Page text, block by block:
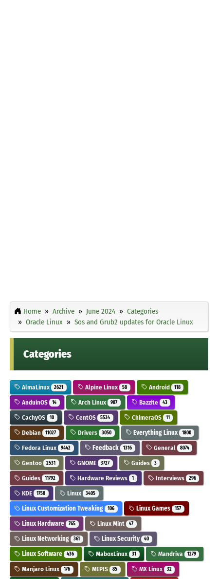
Home Archive June 2024
Categories
Oracle Linux
Sos and Grub2 updates for Oracle Linux
Categories
AlmaLinux 2621 Alpine Linux 58 Android 118
AnduinOS 14 Arch Linux 987 Bazzite 43
CachyOS 10 CentOS 5534 ChimeraOS 11
Debian 11027 Drivers 3050 Everything Linux 1800
Fedora Linux 9442 Feedback 1316 General 8074
Gentoo 2531 GNOME 3727 Guides 3
Guides 11792 Hardware Reviews 1 Interviews 296
KDE 1758 Linux 3405
Linux Customization Tweaking 106 Linux Games 157
Linux Hardware 765 Linux Mint 47
Linux Networking 361 Linux Security 40
Linux Software 436 MaboxLinux 31 Mandriva 1279
Manjaro Linux 176 MEPIS 85 MX Linux 32